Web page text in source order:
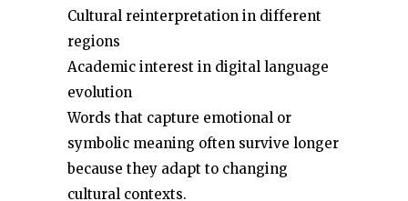
Cultural reinterpretation in different
regions
Academic interest in digital language
evolution
Words that capture emotional or
symbolic meaning often survive longer
because they adapt to changing
cultural contexts.